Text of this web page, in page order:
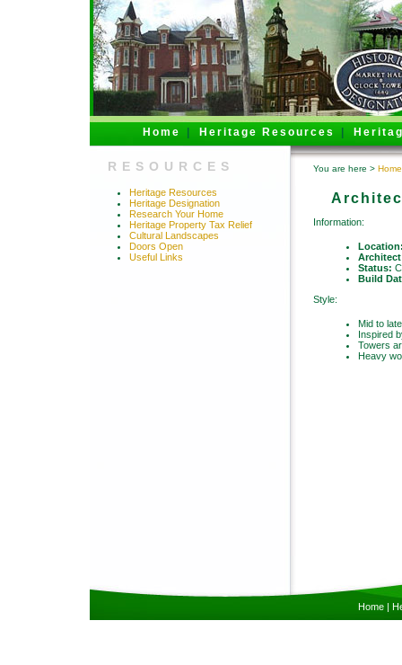
Home Heritage Resources
RESOURCES
Heritage Resources
Heritage Designation
Research Your Home
Heritage Property Tax Relief
Cultural Landscapes
Doors Open
Useful Links
You are here >
Information:
Status:
Build
Style:
Mid to
Inspired
Towers
Heavy
Home |